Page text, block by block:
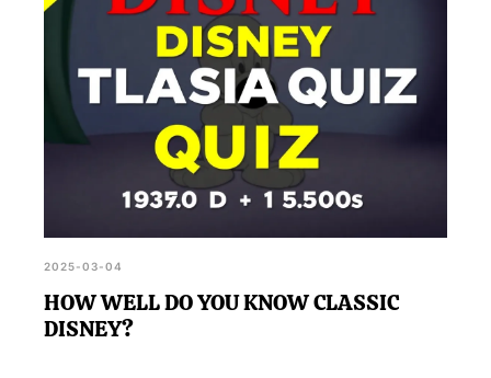
2025-03-04
HOW WELL DO YOU KNOW CLASSIC
DISNEY?